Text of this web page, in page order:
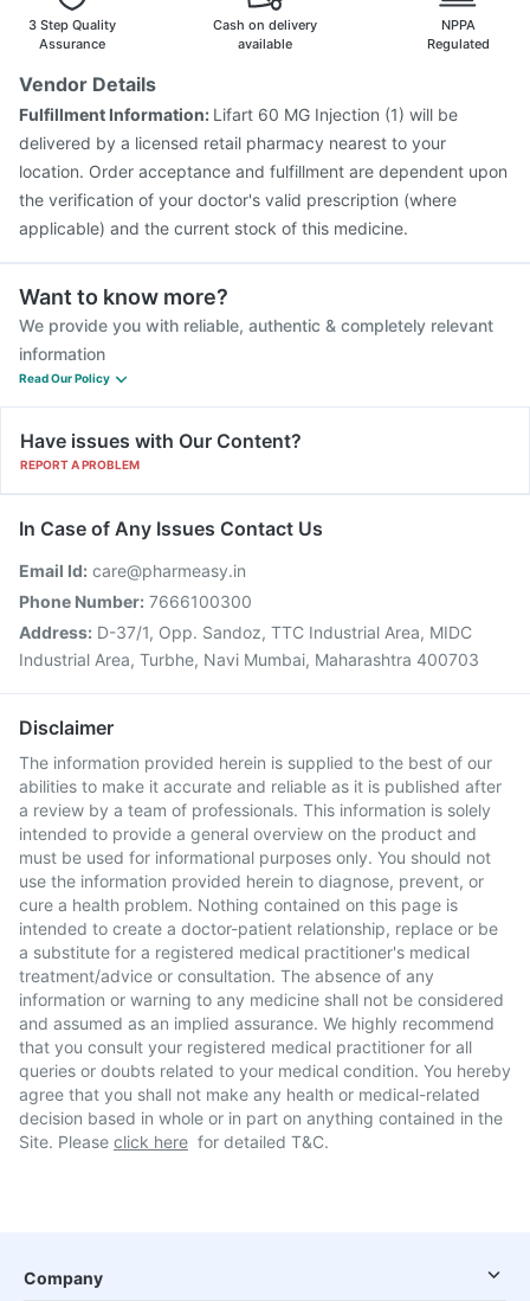
3 Step Quality
Assurance
Cash on delivery
available
NPPA
Regulated
Vendor Details
Fulfillment Information: Lifart 60 MG Injection (1) will be
delivered by a licensed retail pharmacy nearest to your
location. Order acceptance and fulfillment are dependent upon
the verification of your doctor's valid prescription (where
applicable) and the current stock of this medicine.
Want to know more?
We provide you with reliable, authentic & completely relevant
information
Read Our Policy
Have issues with Our Content?
REPORT A PROBLEM
In Case of Any Issues Contact Us
Email Id: care@pharmeasy.in
Phone Number: 7666100300
Address: D-37/1, Opp. Sandoz, TTC Industrial Area, MIDC
Industrial Area, Turbhe, Navi Mumbai, Maharashtra 400703
Disclaimer
The information provided herein is supplied to the best of our
abilities to make it accurate and reliable as it is published after
a review by a team of professionals. This information is solely
intended to provide a general overview on the product and
must be used for informational purposes only. You should not
use the information provided herein to diagnose, prevent, or
cure a health problem. Nothing contained on this page is
intended to create a doctor-patient relationship, replace or be
a substitute for a registered medical practitioner's medical
treatment/advice or consultation. The absence of any
information or warning to any medicine shall not be considered
and assumed as an implied assurance. We highly recommend
that you consult your registered medical practitioner for all
queries or doubts related to your medical condition. You hereby
agree that you shall not make any health or medical-related
decision based in whole or in part on anything contained in the
Site. Please click here for detailed T&C.
Company